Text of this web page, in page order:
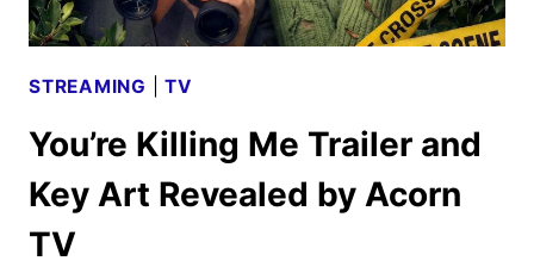
STREAMING |TV
You’re Killing Me Trailer and
Key Art Revealed by Acorn
TV